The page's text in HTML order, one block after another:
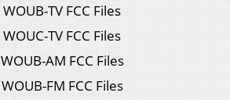
WOUB-TV FCC Files
WOUC-TV FCC Files
WOUB-AM FCC Files
WOUB-FM FCC Files